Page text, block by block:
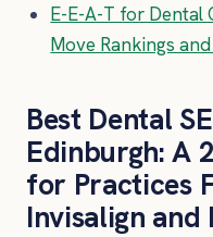
E-E-A-T for Dental
Move Rankings
Best Dental
Edinburgh: A
for Practices
Invisalign and